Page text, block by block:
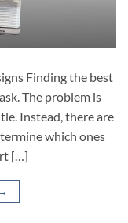
Finding the best
The problem is
Instead, there are
which ones
[…]
→